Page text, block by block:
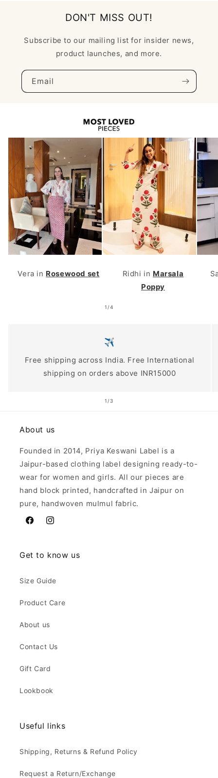
DON'T MISS OUT!
Subscribe to our mailing list for insider news,
product launches, and more.
Email
Vera in Rosewood set Ridhi in Marsala
Poppy
1 /of
4
✈️
Free shipping across India. Free International
shipping on orders above INR15000
1 /of
3
About us
Founded in 2014, Priya Keswani Label is a
Jaipur-based clothing label designing ready-to-
wear for women and girls. All our pieces are
hand block printed, handcrafted in Jaipur on
pure, handwoven mulmul fabric.
FacebookInstagram
Get to know us
Size Guide
Product Care
About us
Contact Us
Gift Card
Lookbook
Useful links
Shipping, Returns & Refund Policy
Request a Return/Exchange